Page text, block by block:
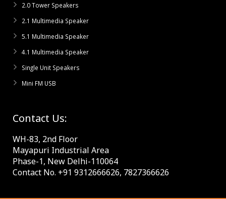
2.0 Tower Speakers
2.1 Multimedia Speaker
5.1 Multimedia Speaker
4.1 Multimedia Speaker
Single Unit Speakers
Mini FM USB
Contact Us:
WH-83, 2nd Floor
Mayapuri Industrial Area
Phase-1, New Delhi-110064
Contact No. +91 9312666626, 7827366626